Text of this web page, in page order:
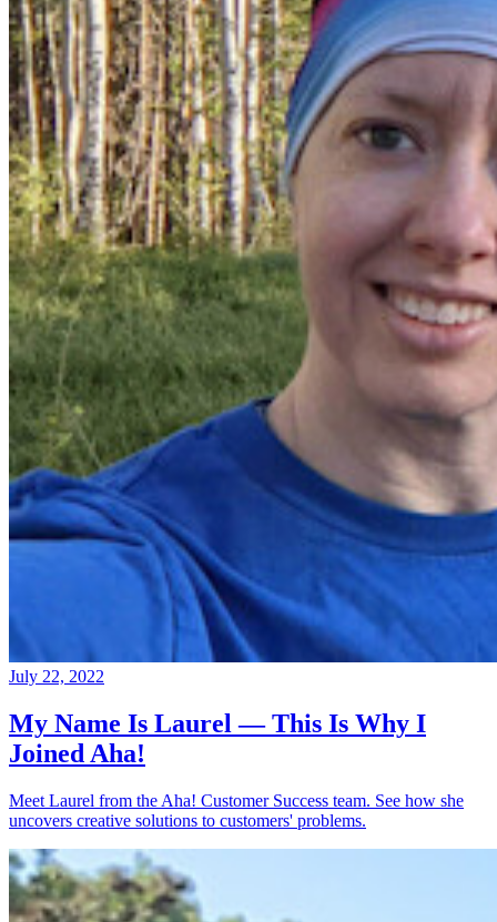
July 22, 2022
My Name Is Laurel — This Is Why I
Joined Aha!
Meet Laurel from the Aha! Customer Success team. See how she
uncovers creative solutions to customers' problems.